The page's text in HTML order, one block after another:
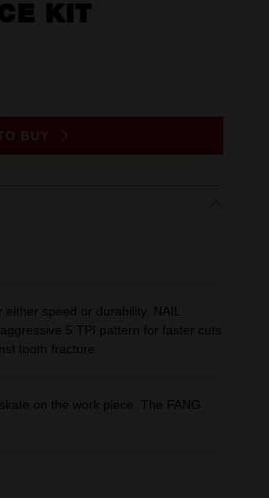
KIT
BUY
speed or durability. NAIL
5 TPI pattern for faster cuts
tooth fracture.
on the work piece. The FANG